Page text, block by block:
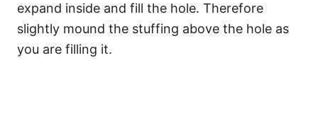
expand inside and fill the hole. Therefore
slightly mound the stuffing above the hole as
you are filling it.